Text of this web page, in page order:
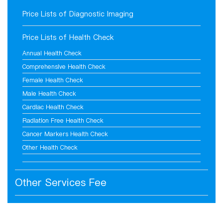
Price Lists of Diagnostic Imaging
Price Lists of Health Check
Annual Health Check
Comprehensive Health Check
Female Health Check
Male Health Check
Cardiac Health Check
Radiation Free Health Check
Cancer Markers Health Check
Other Health Check
Other Services Fee